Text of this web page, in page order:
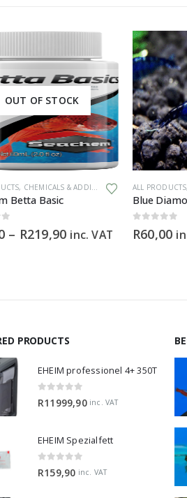
OUT OF STOCK
, CHEMICALS & ADDITIVES
Betta Basic
– R219,90Price
inc. VAT
ALL PRODUCTS
Blue
R60,00
PRODUCTS
EHEIM professionel 4+ 350T
0 out of 5
R11999,90 inc. VAT
EHEIM Spezialfett
0 out of 5
R159,90 inc. VAT